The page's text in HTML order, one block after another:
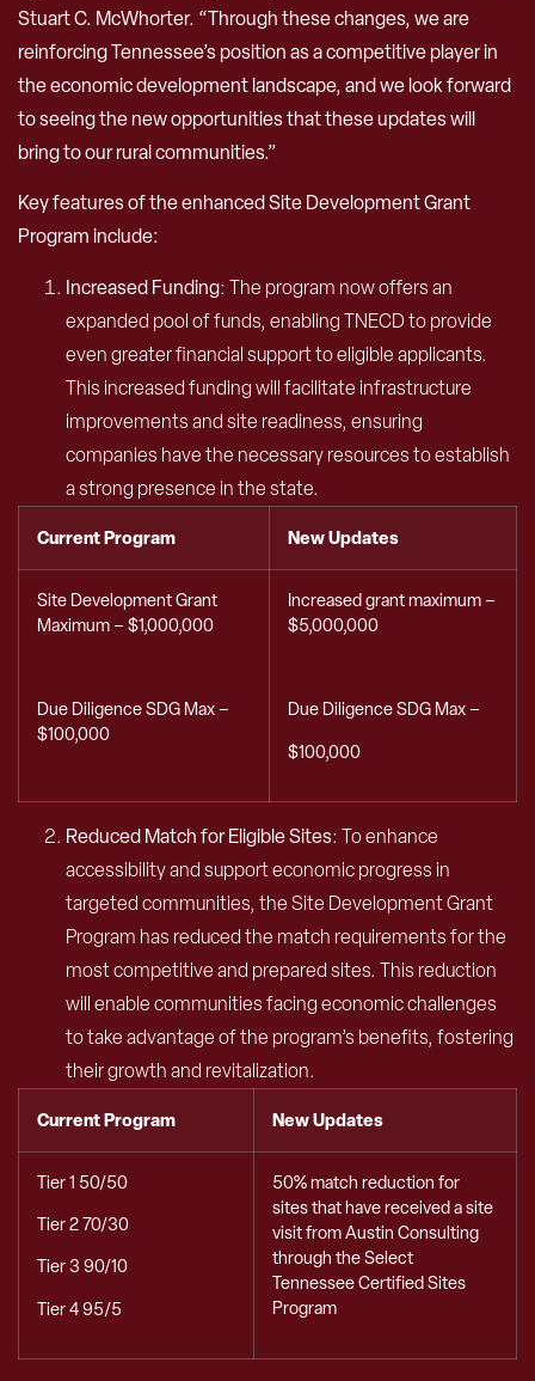
Stuart C. McWhorter. “Through these changes, we are
reinforcing Tennessee’s position as a competitive player in
the economic development landscape, and we look forward
to seeing the new opportunities that these updates will
bring to our rural communities.”
Key features of the enhanced Site Development Grant
Program include:
Increased Funding: The program now offers an
expanded pool of funds, enabling TNECD to provide
even greater financial support to eligible applicants.
This increased funding will facilitate infrastructure
improvements and site readiness, ensuring
companies have the necessary resources to establish
a strong presence in the state.
Current Program New Updates
Site Development Grant
Maximum – $1,000,000
Due Diligence SDG Max –
$100,000
Increased grant maximum –
$5,000,000
Due Diligence SDG Max –
$100,000
Reduced Match for Eligible Sites: To enhance
accessibility and support economic progress in
targeted communities, the Site Development Grant
Program has reduced the match requirements for the
most competitive and prepared sites. This reduction
will enable communities facing economic challenges
to take advantage of the program’s benefits, fostering
their growth and revitalization.
Current Program New Updates
Tier 1 50/50
Tier 2 70/30
Tier 3 90/10
Tier 4 95/5
50% match reduction for
sites that have received a site
visit from Austin Consulting
through the Select
Tennessee Certified Sites
Program